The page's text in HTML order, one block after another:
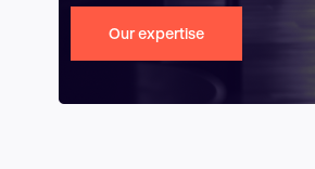
Our expertise